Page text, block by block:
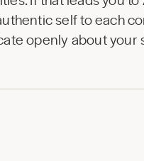
self to each
openly about your